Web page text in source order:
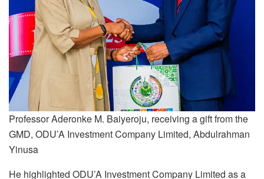
Professor Aderonke M. Baiyeroju, receiving a gift from the
GMD, ODU’A Investment Company Limited, Abdulrahman
Yinusa
He highlighted ODU’A Investment Company Limited as a